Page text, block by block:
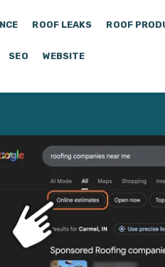
ROOF LEAKS ROOF
SEO WEBSITE